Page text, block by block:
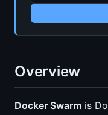
Overview
Docker Swarm is